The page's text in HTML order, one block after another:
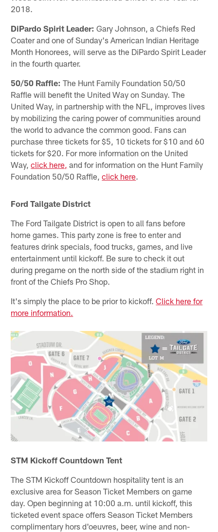
2018.
DiPardo Spirit Leader: Gary Johnson, a Chiefs Red
Coater and one of Sunday's American Indian Heritage
Month Honorees, will serve as the DiPardo Spirit Leader
in the fourth quarter.
50/50 Raffle: The Hunt Family Foundation 50/50
Raffle will benefit the United Way on Sunday. The
United Way, in partnership with the NFL, improves lives
by mobilizing the caring power of communities around
the world to advance the common good. Fans can
purchase three tickets for $5, 10 tickets for $10 and 60
tickets for $20. For more information on the United
Way,click here, and for information on the Hunt Family
Foundation 50/50 Raffle,click here.
Ford Tailgate District
The Ford Tailgate District is open to all fans before
home games. This party zone is free to enter and
features drink specials, food trucks, games, and live
entertainment until kickoff. Be sure to check it out
during pregame on the north side of the stadium right in
front of the Chiefs Pro Shop.
It's simply the place to be prior to kickoff.Click here for
more information.
STM Kickoff Countdown Tent
The STM Kickoff Countdown hospitality tent is an
exclusive area for Season Ticket Members on game
day. Open beginning at 10:00 a.m. until kickoff, this
ticketed event space offers Season Ticket Members
complimentary hors d'oeuvres, beer, wine and non-